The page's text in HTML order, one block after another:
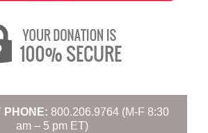
PHONE: 800.206.9764 (M-F 8:30
am – 5 pm ET)